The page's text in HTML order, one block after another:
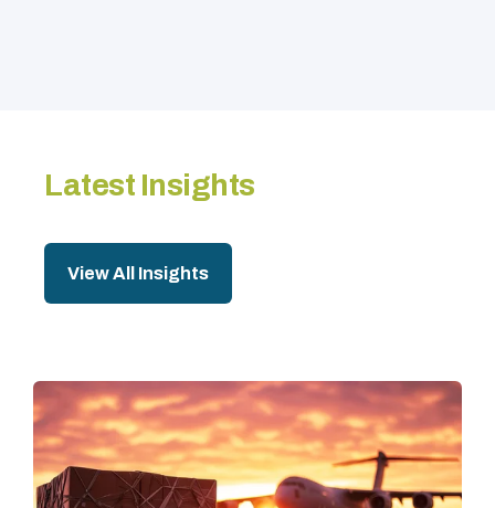
Latest Insights
View All Insights